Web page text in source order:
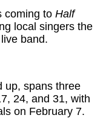
coming to Half
local singers the
band.
up, spans three
24, and 31, with
on February 7.